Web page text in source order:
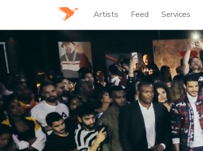
Artists Feed Services